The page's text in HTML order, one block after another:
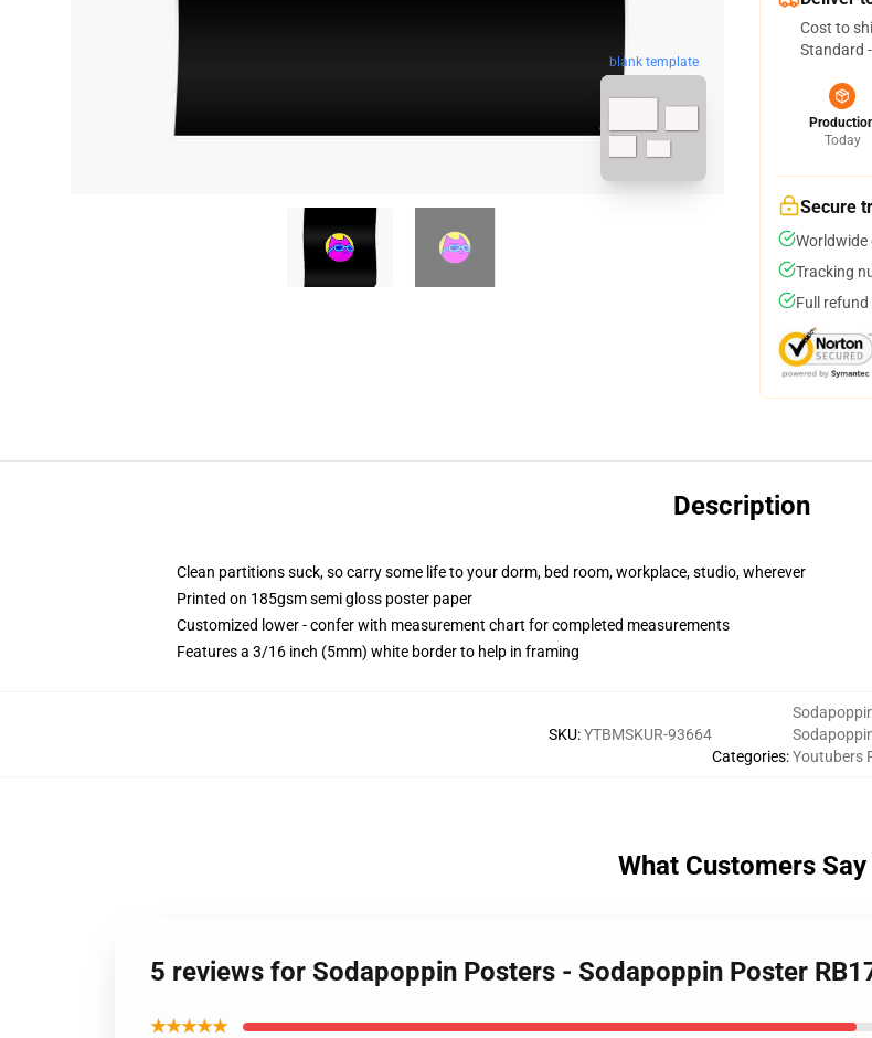
blank template
Cost to
Standard
Today
Secure
Worldwide
Tracking
Full
Description
Clean partitions suck, so carry some life to your dorm, bed room, workplace, studio, wherever
Printed on 185gsm semi gloss poster paper
Customized lower - confer with measurement chart for completed measurements
Features a 3/16 inch (5mm) white border to help in framing
SKU:YTBMSKUR-93664
Categories:Youtubers
What Customers Say
5 reviews for Sodapoppin Posters - Sodapoppin Poster
★★★★★